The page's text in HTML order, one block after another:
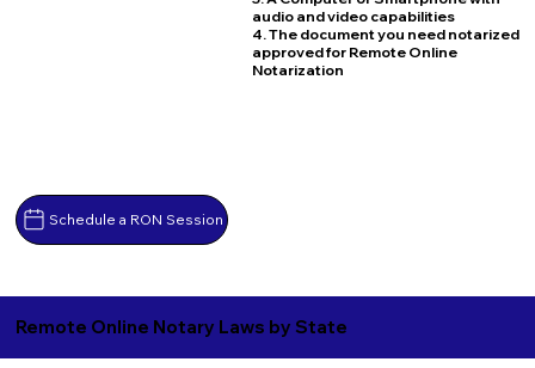
Schedule a RON Session
audio and video capabilities
4. The document you need notarized
approved for Remote Online
Notarization
Remote Online Notary Laws by State